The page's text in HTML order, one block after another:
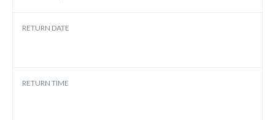
RETURN DATE
RETURN TIME